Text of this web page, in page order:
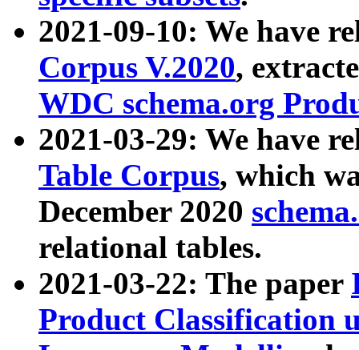
2021-09-10: We have
Corpus V.2020,
WDC schema.org
2021-03-29: We have
Table Corpus, which
December 2020
relational tables.
2021-03-22: The paper
Product Classification